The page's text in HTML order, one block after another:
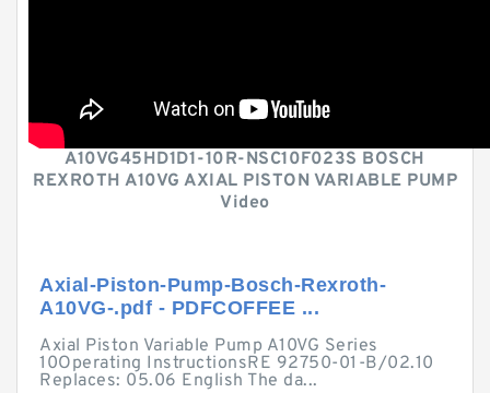
A10VG45HD1D1-10R-NSC10F023S BOSCH
REXROTH A10VG AXIAL PISTON VARIABLE PUMP
Video
Axial-Piston-Pump-Bosch-Rexroth-
A10VG-.pdf - PDFCOFFEE ...
Axial Piston Variable Pump A10VG Series
10Operating InstructionsRE 92750-01-B/02.10
Replaces: 05.06 English The da...